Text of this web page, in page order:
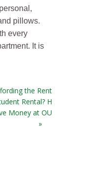
pillows.
every
It is
the Rent
Rental? H
Money at OU
»